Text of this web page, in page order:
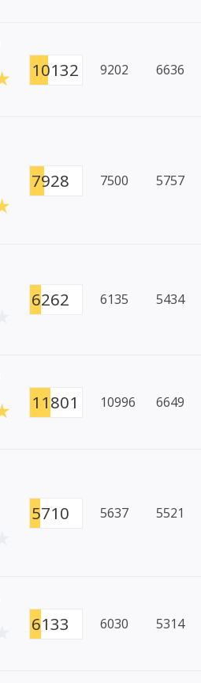
10132 9202 6636
7928 7500 5757
6262 6135 5434
11801 10996 6649
5710 5637 5521
6133 6030 5314